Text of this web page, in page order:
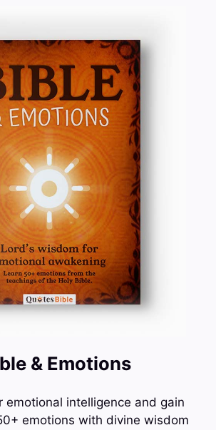
& Emotions
emotional intelligence and gain
emotions with divine wisdom